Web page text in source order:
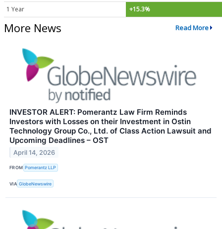
1 Year
+15.3%
More News Read More
INVESTOR ALERT: Pomerantz Law Firm Reminds
Investors with Losses on their Investment in Ostin
Technology Group Co., Ltd. of Class Action Lawsuit and
Upcoming Deadlines – OST
April 14, 2026
FROM Pomerantz LLP
VIA GlobeNewswire